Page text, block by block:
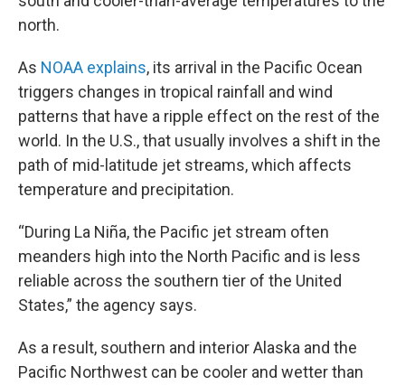
north.
As NOAA explains, its arrival in the Pacific Ocean
triggers changes in tropical rainfall and wind
patterns that have a ripple effect on the rest of the
world. In the U.S., that usually involves a shift in the
path of mid-latitude jet streams, which affects
temperature and precipitation.
“During La Niña, the Pacific jet stream often
meanders high into the North Pacific and is less
reliable across the southern tier of the United
States,” the agency says.
As a result, southern and interior Alaska and the
Pacific Northwest can be cooler and wetter than